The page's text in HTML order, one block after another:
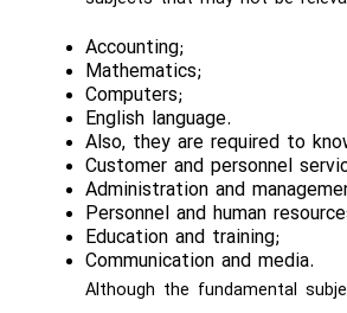
Accounting;
Mathematics;
Computers;
English language.
Also, they are required to
Customer and personnel
Administration and
Personnel and human
Education and training;
Communication and media.
Although the fundamental